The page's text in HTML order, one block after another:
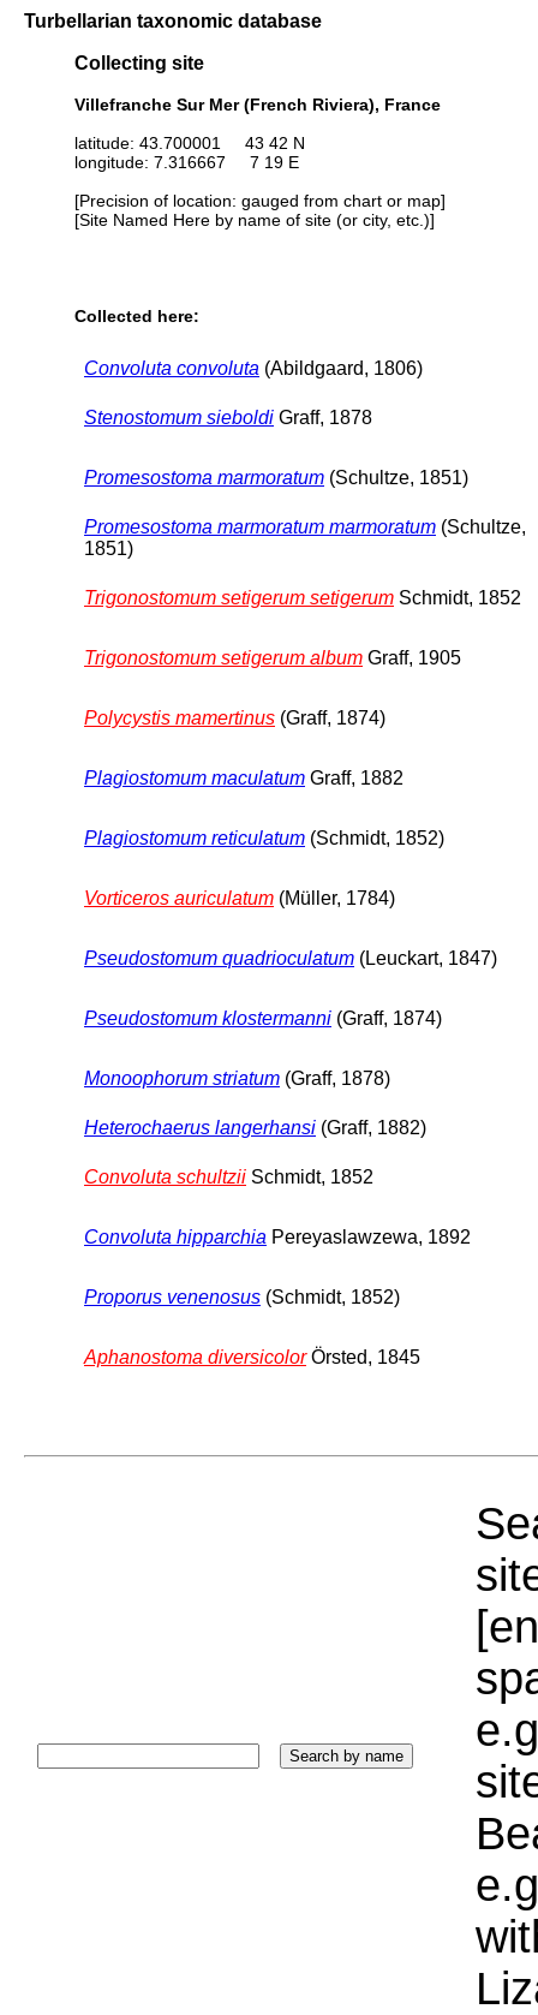
Turbellarian taxonomic database
Collecting site
Villefranche Sur Mer (French Riviera), France
latitude: 43.700001 43 42 N
longitude: 7.316667 7 19 E
[Precision of location: gauged from chart or map]
[Site Named Here by name of site (or city, etc.)]
Collected here:
Convoluta convoluta (Abildgaard, 1806)
Stenostomum sieboldi Graff, 1878
Promesostoma marmoratum (Schultze, 1851)
Promesostoma marmoratum marmoratum (Schultze,
1851)
Trigonostomum setigerum setigerum Schmidt, 1852
Trigonostomum setigerum album Graff, 1905
Polycystis mamertinus (Graff, 1874)
Plagiostomum maculatum Graff, 1882
Plagiostomum reticulatum (Schmidt, 1852)
Vorticeros auriculatum (Müller, 1784)
Pseudostomum quadrioculatum (Leuckart, 1847)
Pseudostomum klostermanni (Graff, 1874)
Monoophorum striatum (Graff, 1878)
Heterochaerus langerhansi (Graff, 1882)
Convoluta schultzii Schmidt, 1852
Convoluta hipparchia Pereyaslawzewa, 1892
Proporus venenosus (Schmidt, 1852)
Aphanostoma diversicolorÖrsted, 1845